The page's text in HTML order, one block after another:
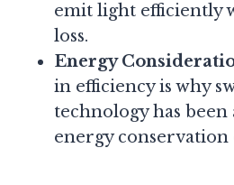
emit light efficiently
loss.
Energy
in efficiency is why
technology has
energy conservation